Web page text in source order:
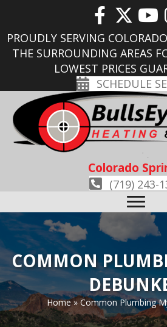
PROUDLY SERVING
THE SURROUNDING AREAS
LOWEST PRICES
SCHEDULE
Colorado
(719) 243-
COMMON
Home» Common Plumbing